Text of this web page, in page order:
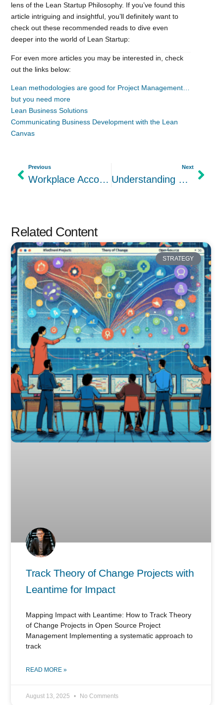
lens of the Lean Startup Philosophy. If you’ve found this
article intriguing and insightful, you’ll definitely want to
check out these recommended reads to dive even
deeper into the world of Lean Startup:
For even more articles you may be interested in, check
out the links below:
Lean methodologies are good for Project Management…
but you need more
Lean Business Solutions
Communicating Business Development with the Lean
Canvas
Previous
Workplace Accommodations for ADHD Your Company Should Have
Next
Understanding Customer Segments in the Lean Canvas Template
Related Content
STRATEGY
Track Theory of Change Projects with
Leantime for Impact
Mapping Impact with Leantime: How to Track Theory
of Change Projects in Open Source Project
Management Implementing a systematic approach to
track
READ MORE »
August 13, 2025 No Comments